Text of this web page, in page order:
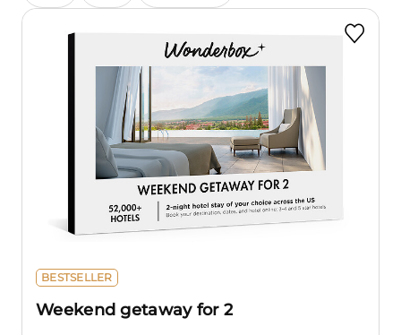
BESTSELLER
Weekend getaway for 2